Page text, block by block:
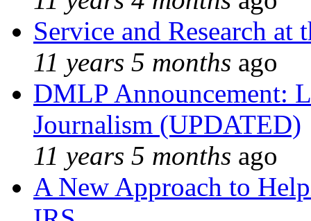
Service and Research
11 years 5 months ago
DMLP Announcement:
Journalism (UPDATED)
11 years 5 months ago
A New Approach to